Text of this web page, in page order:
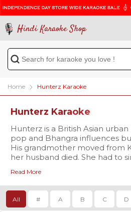
Hindi Karaoke Shop
Home Hunterz Karaoke
Hunterz Karaoke
Hunterz is a British Asian
pop and Bhangra influences
His grandmother moved from
her husband died. She had to
music from the Patiala
life devoted to music. But
the U.K., he joined private
guitar and keyboard. Hunterz
Read More
All # A B C D